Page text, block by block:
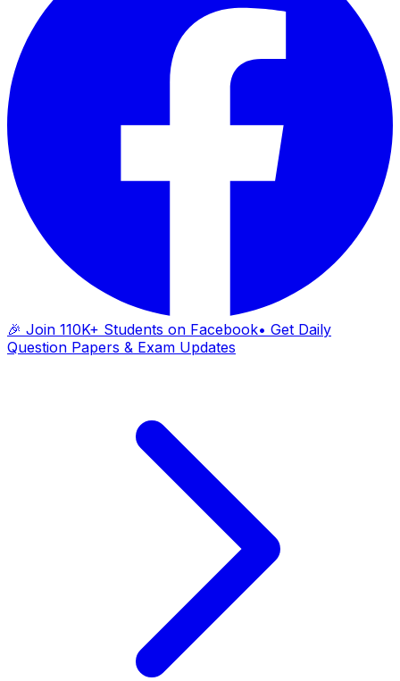
🎉 Join 110K+ Students on Facebook• Get Daily
Question Papers & Exam Updates